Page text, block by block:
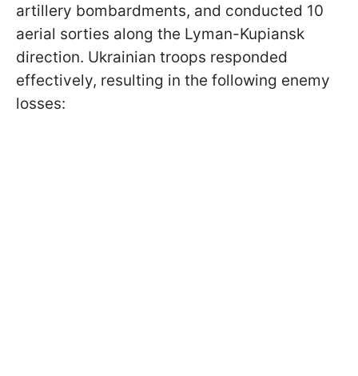
artillery bombardments, and conducted 10
aerial sorties along the Lyman-Kupiansk
direction. Ukrainian troops responded
effectively, resulting in the following enemy
losses: